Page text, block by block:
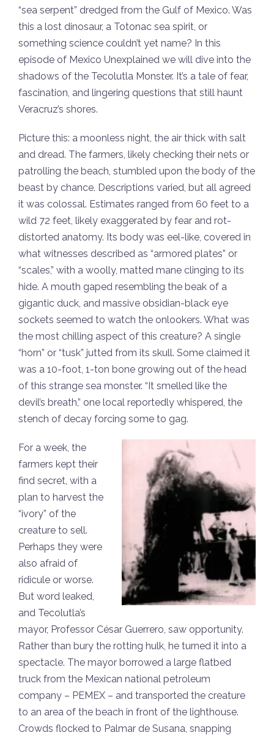
“sea serpent” dredged from the Gulf of Mexico. Was
this a lost dinosaur, a Totonac sea spirit, or
something science couldn’t yet name? In this
episode of Mexico Unexplained we will dive into the
shadows of the Tecolutla Monster. It’s a tale of fear,
fascination, and lingering questions that still haunt
Veracruz’s shores.
Picture this: a moonless night, the air thick with salt
and dread. The farmers, likely checking their nets or
patrolling the beach, stumbled upon the body of the
beast by chance. Descriptions varied, but all agreed
it was colossal. Estimates ranged from 60 feet to a
wild 72 feet, likely exaggerated by fear and rot-
distorted anatomy. Its body was eel-like, covered in
what witnesses described as “armored plates” or
“scales,” with a woolly, matted mane clinging to its
hide. A mouth gaped resembling the beak of a
gigantic duck, and massive obsidian-black eye
sockets seemed to watch the onlookers. What was
the most chilling aspect of this creature? A single
“horn” or “tusk” jutted from its skull. Some claimed it
was a 10-foot, 1-ton bone growing out of the head
of this strange sea monster. “It smelled like the
devil’s breath,” one local reportedly whispered, the
stench of decay forcing some to gag.
For a week, the
farmers kept their
find secret, with a
plan to harvest the
“ivory” of the
creature to sell.
Perhaps they were
also afraid of
ridicule or worse.
But word leaked,
and Tecolutla’s
mayor, Professor César Guerrero, saw opportunity.
Rather than bury the rotting hulk, he turned it into a
spectacle. The mayor borrowed a large flatbed
truck from the Mexican national petroleum
company – PEMEX – and transported the creature
to an area of the beach in front of the lighthouse.
Crowds flocked to Palmar de Susana, snapping